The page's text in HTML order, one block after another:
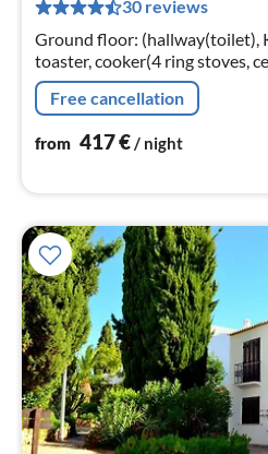
30 reviews
Ground floor: (hallway(toilet),
toaster, cooker(4 ring stoves,
dishwasher, fridge-freezer),
Living/diningroom(TV(satellite)
Free cancellation
from 417€/ night